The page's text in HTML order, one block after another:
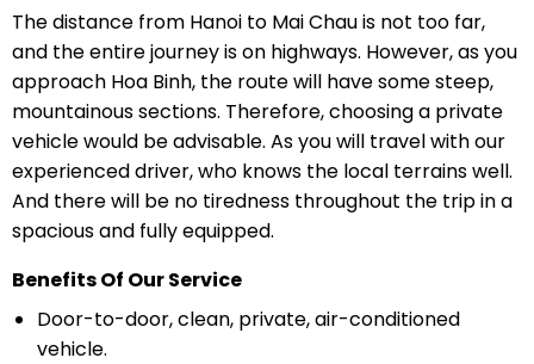
The distance from Hanoi to Mai Chau is not too far,
and the entire journey is on highways. However, as you
approach Hoa Binh, the route will have some steep,
mountainous sections. Therefore, choosing a private
vehicle would be advisable. As you will travel with our
experienced driver, who knows the local terrains well.
And there will be no tiredness throughout the trip in a
spacious and fully equipped.
Benefits Of Our Service
Door-to-door, clean, private, air-conditioned
vehicle.